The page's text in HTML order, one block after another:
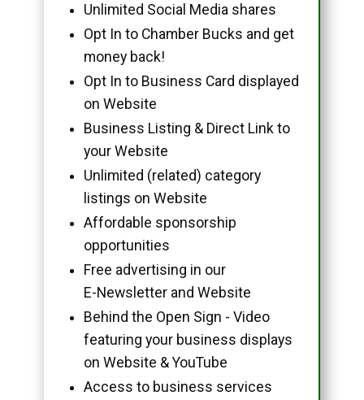
Unlimited Social Media shares
Opt In to Chamber Bucks and get
money back!
Opt In to Business Card displayed
on Website
Business Listing & Direct Link to
your Website
Unlimited (related) category
listings on Website
Affordable sponsorship
opportunities
Free advertising in our
E-Newsletter and Website
Behind the Open Sign - Video
featuring your business displays
on Website & YouTube
Access to business services